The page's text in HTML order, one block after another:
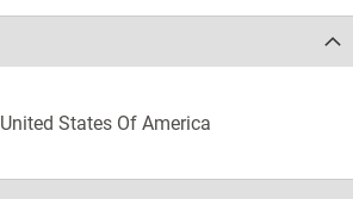
United States Of America